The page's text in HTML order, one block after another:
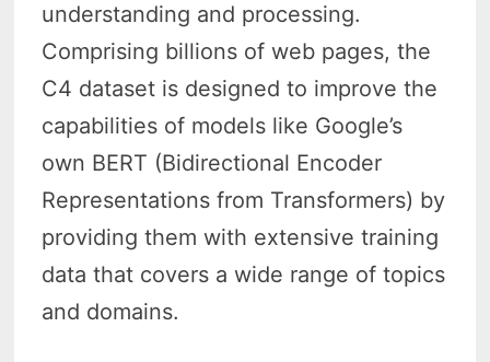
understanding and processing.
Comprising billions of web pages, the
C4 dataset is designed to improve the
capabilities of models like Google’s
own BERT (Bidirectional Encoder
Representations from Transformers) by
providing them with extensive training
data that covers a wide range of topics
and domains.